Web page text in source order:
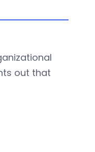
out that